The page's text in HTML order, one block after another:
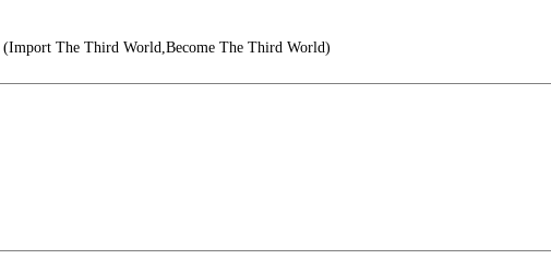
(Import The Third World,Become The Third World)